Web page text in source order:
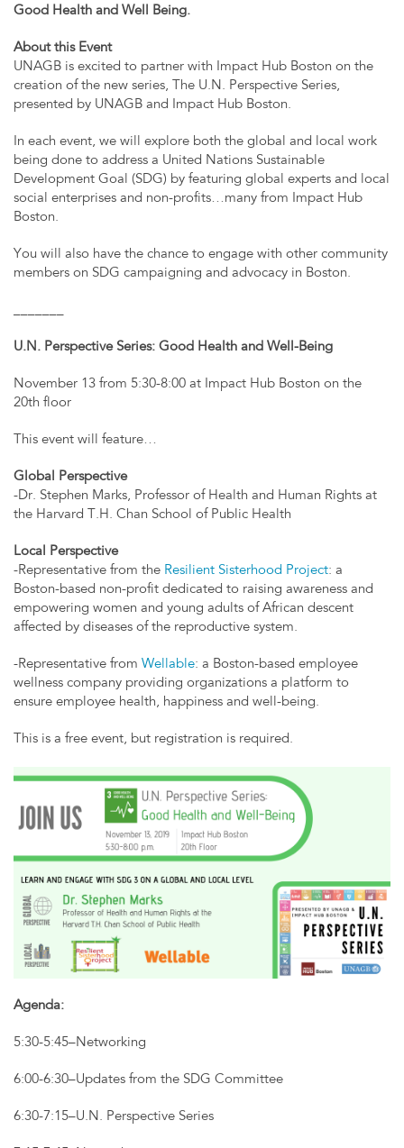
Good Health and Well Being.
About this Event
UNAGB is excited to partner with Impact Hub Boston on the
creation of the new series, The U.N. Perspective Series,
presented by UNAGB and Impact Hub Boston.
In each event, we will explore both the global and local work
being done to address a United Nations Sustainable
Development Goal (SDG) by featuring global experts and local
social enterprises and non-profits…many from Impact Hub
Boston.
You will also have the chance to engage with other community
members on SDG campaigning and advocacy in Boston.
U.N. Perspective Series: Good Health and Well-Being
November 13 from 5:30-8:00 at Impact Hub Boston on the
20th floor
This event will feature…
Global Perspective
-Dr. Stephen Marks, Professor of Health and Human Rights at
the Harvard T.H. Chan School of Public Health
Local Perspective
-Representative from the Resilient Sisterhood Project: a
Boston-based non-profit dedicated to raising awareness and
empowering women and young adults of African descent
affected by diseases of the reproductive system.
-Representative from Wellable: a Boston-based employee
wellness company providing organizations a platform to
ensure employee health, happiness and well-being.
This is a free event, but registration is required.
Agenda:
5:30-5:45–Networking
6:00-6:30–Updates from the SDG Committee
6:30-7:15–U.N. Perspective Series